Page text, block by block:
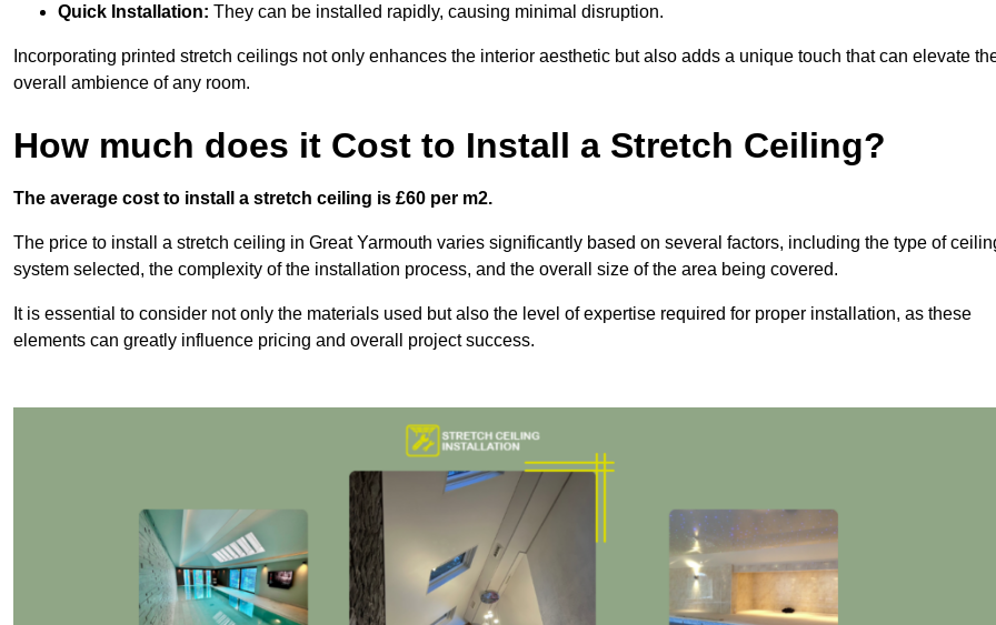
Quick Installation: They can be installed rapidly, causing minimal disruption.
Incorporating printed stretch ceilings not only enhances the interior aesthetic but also adds a unique touch that can elevate
overall ambience of any room.
How much does it Cost to Install a Stretch Ceiling?
The average cost to install a stretch ceiling is £60 per m2.
The price to install a stretch ceiling in Great Yarmouth varies significantly based on several factors, including the type of
system selected, the complexity of the installation process, and the overall size of the area being covered.
It is essential to consider not only the materials used but also the level of expertise required for proper installation, as these
elements can greatly influence pricing and overall project success.